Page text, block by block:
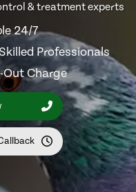
& treatment experts
24/7
Professionals
Out Charge